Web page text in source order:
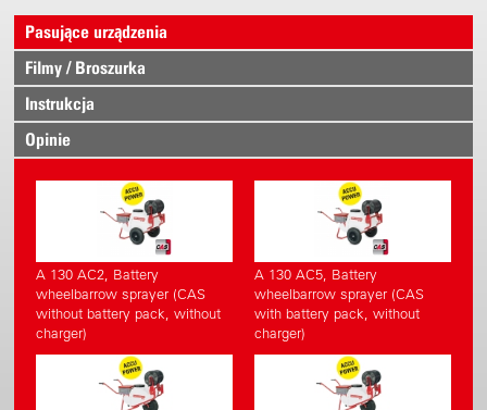
Pasujące urządzenia
Filmy / Broszurka
Instrukcja
Opinie
A 130 AC2, Battery
wheelbarrow sprayer (CAS
without battery pack, without
charger)
A 130 AC5, Battery
wheelbarrow sprayer (CAS
with battery pack, without
charger)